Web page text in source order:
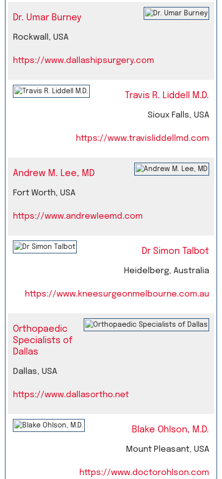
Dr. Umar Burney
Rockwall, USA
https://www.dallashipsurgery.com
Travis R. Liddell M.D.
Sioux Falls, USA
https://www.travisliddellmd.com
Andrew M. Lee, MD
Fort Worth, USA
https://www.andrewleemd.com
Dr Simon Talbot
Heidelberg, Australia
https://www.kneesurgeonmelbourne.com.au
Orthopaedic
Specialists of
Dallas
Dallas, USA
https://www.dallasortho.net
Blake Ohlson, M.D.
Mount Pleasant, USA
https://www.doctorohlson.com